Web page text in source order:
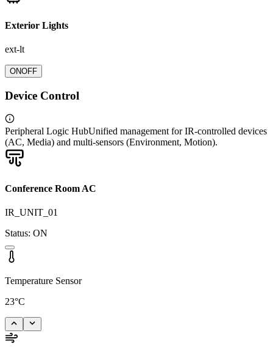
Exterior Lights
ext-lt
ONOFF
Device Control
Peripheral Logic HubUnified management for IR-controlled devices
(AC, Media) and multi-sensors (Environment, Motion).
Conference Room AC
IR_UNIT_01
Status: ON
Temperature Sensor
23°C